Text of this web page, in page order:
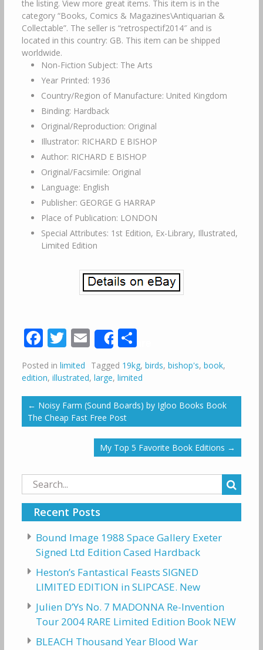
the listing. View more great items. This item is in the
category “Books, Comics & Magazines\Antiquarian &
Collectable”. The seller is “retrospectif2014″ and is
located in this country: GB. This item can be shipped
worldwide.
Non-Fiction Subject: The Arts
Year Printed: 1936
Country/Region of Manufacture: United Kingdom
Binding: Hardback
Original/Reproduction: Original
Illustrator: RICHARD E BISHOP
Author: RICHARD E BISHOP
Original/Facsimile: Original
Language: English
Publisher: GEORGE G HARRAP
Place of Publication: LONDON
Special Attributes: 1st Edition, Ex-Library, Illustrated,
Limited Edition
Facebook
Twitter
Email
ShareShare
Posted in limited Tagged 19kg, birds, bishop's, book,
edition, illustrated, large, limited
← Noisy Farm (Sound Boards) by Igloo Books Book
The Cheap Fast Free Post
My Top 5 Favorite Book Editions →
Search
for:
Recent Posts
Bound Image 1988 Space Gallery Exeter
Signed Ltd Edition Cased Hardback
Heston’s Fantastical Feasts SIGNED
LIMITED EDITION in SLIPCASE. New
Julien D’Ys No. 7 MADONNA Re-Invention
Tour 2004 RARE Limited Edition Book NEW
BLEACH Thousand Year Blood War